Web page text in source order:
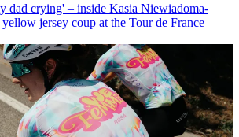
dad crying' – inside Kasia Niewiadoma-
jersey coup at the Tour de France